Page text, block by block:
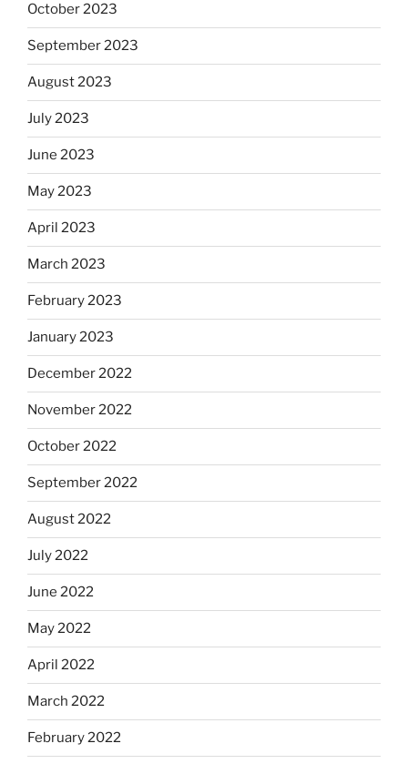
October 2023
September 2023
August 2023
July 2023
June 2023
May 2023
April 2023
March 2023
February 2023
January 2023
December 2022
November 2022
October 2022
September 2022
August 2022
July 2022
June 2022
May 2022
April 2022
March 2022
February 2022